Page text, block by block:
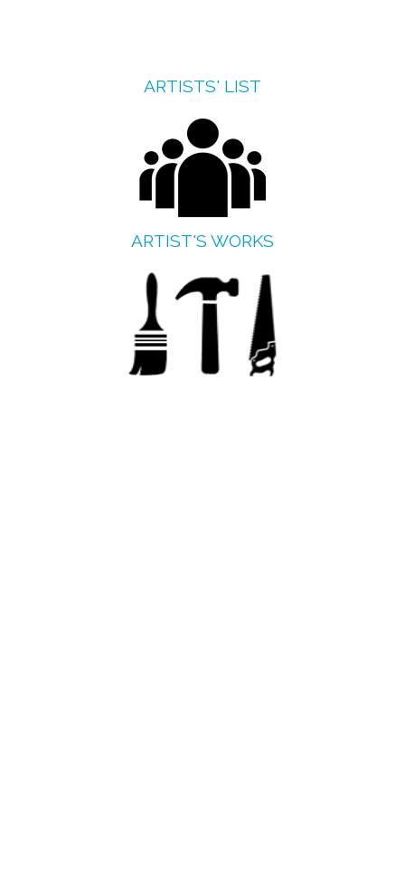
ARTISTS' LIST
ARTIST'S WORKS